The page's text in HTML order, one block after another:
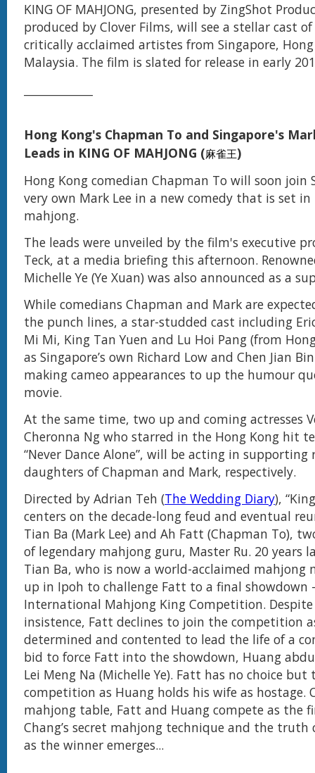
KING OF MAHJONG, presented by ZingShot
produced by Clover Films, will see a stellar cast
critically acclaimed artistes from Singapore,
Malaysia. The film is slated for release in early
Hong Kong's Chapman To and Singapore's
Leads in KING OF MAHJONG (麻雀王)
Hong Kong comedian Chapman To will soon join
very own Mark Lee in a new comedy that is set
mahjong.
The leads were unveiled by the film's executive
Teck, at a media briefing this afternoon.
Michelle Ye (Ye Xuan) was also announced as a
While comedians Chapman and Mark are
the punch lines, a star-studded cast including
Mi Mi, King Tan Yuen and Lu Hoi Pang (from
as Singapore’s own Richard Low and Chen Jian
making cameo appearances to up the humour
movie.
At the same time, two up and coming actresses
Cheronna Ng who starred in the Hong Kong hit
“Never Dance Alone”, will be acting in supporting
daughters of Chapman and Mark, respectively.
Directed by Adrian Teh (The Wedding Diary),
centers on the decade-long feud and eventual
Tian Ba (Mark Lee) and Ah Fatt (Chapman To),
of legendary mahjong guru, Master Ru. 20 years
Tian Ba, who is now a world-acclaimed mahjong
up in Ipoh to challenge Fatt to a final showdown
International Mahjong King Competition. Despite
insistence, Fatt declines to join the competition
determined and contented to lead the life of a
bid to force Fatt into the showdown, Huang
Lei Meng Na (Michelle Ye). Fatt has no choice
competition as Huang holds his wife as hostage.
mahjong table, Fatt and Huang compete as the
Chang’s secret mahjong technique and the
as the winner emerges...